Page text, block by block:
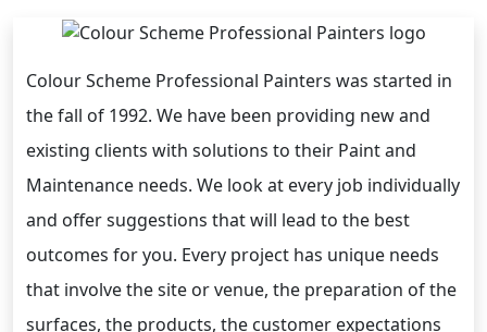
Colour Scheme Professional Painters was started in
the fall of 1992. We have been providing new and
existing clients with solutions to their Paint and
Maintenance needs. We look at every job individually
and offer suggestions that will lead to the best
outcomes for you. Every project has unique needs
that involve the site or venue, the preparation of the
surfaces, the products, the customer expectations